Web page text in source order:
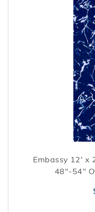
Embassy 12' x
48"-54"